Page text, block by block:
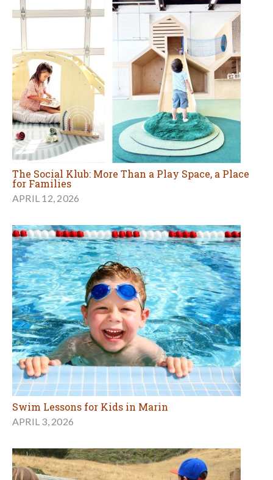
The Social Klub: More Than a Play Space, a Place
for Families
APRIL 12, 2026
Swim Lessons for Kids in Marin
APRIL 3, 2026